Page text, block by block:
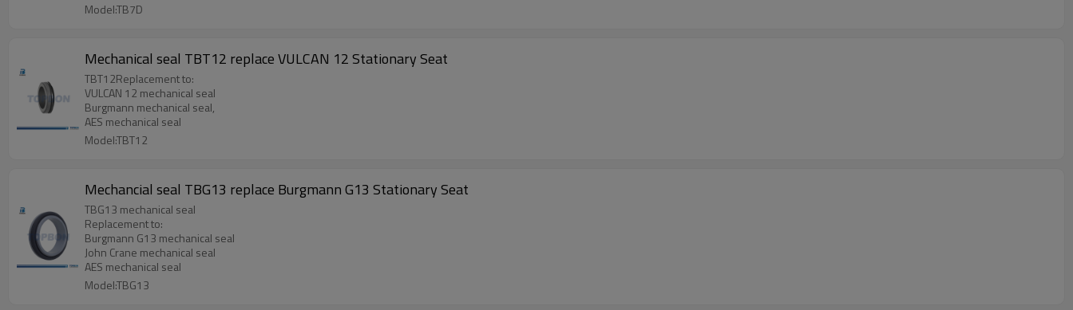
Model:TB7D
Mechanical seal TBT12 replace VULCAN 12 Stationary Seat
TBT12Replacement to:
VULCAN 12 mechanical seal
Burgmann mechanical seal,
AES mechanical seal
Model:TBT12
Mechancial seal TBG13 replace Burgmann G13 Stationary Seat
TBG13 mechanical seal
Replacement to:
Burgmann G13 mechanical seal
John Crane mechanical seal
AES mechanical seal
Model:TBG13